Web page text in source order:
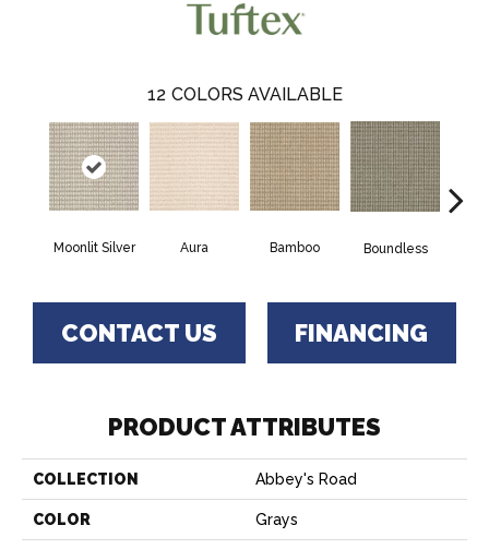
12 COLORS AVAILABLE
Moonlit Silver Aura Bamboo Boundless
CONTACT US FINANCING
PRODUCT ATTRIBUTES
COLLECTION Abbey's Road
COLOR Grays